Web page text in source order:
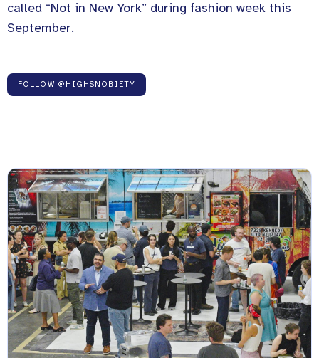
called “Not in New York” during fashion week this
September.
FOLLOW @HIGHSNOBIETY